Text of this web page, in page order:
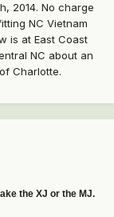
2014. No charge
NC Vietnam
is at East Coast
NC about an
Charlotte.
the XJ or the MJ.